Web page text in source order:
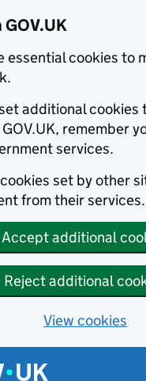
essential cookies to
additional
remember
services.
set by other
from their services.
Accept additional
Reject additional
View cookies
menu